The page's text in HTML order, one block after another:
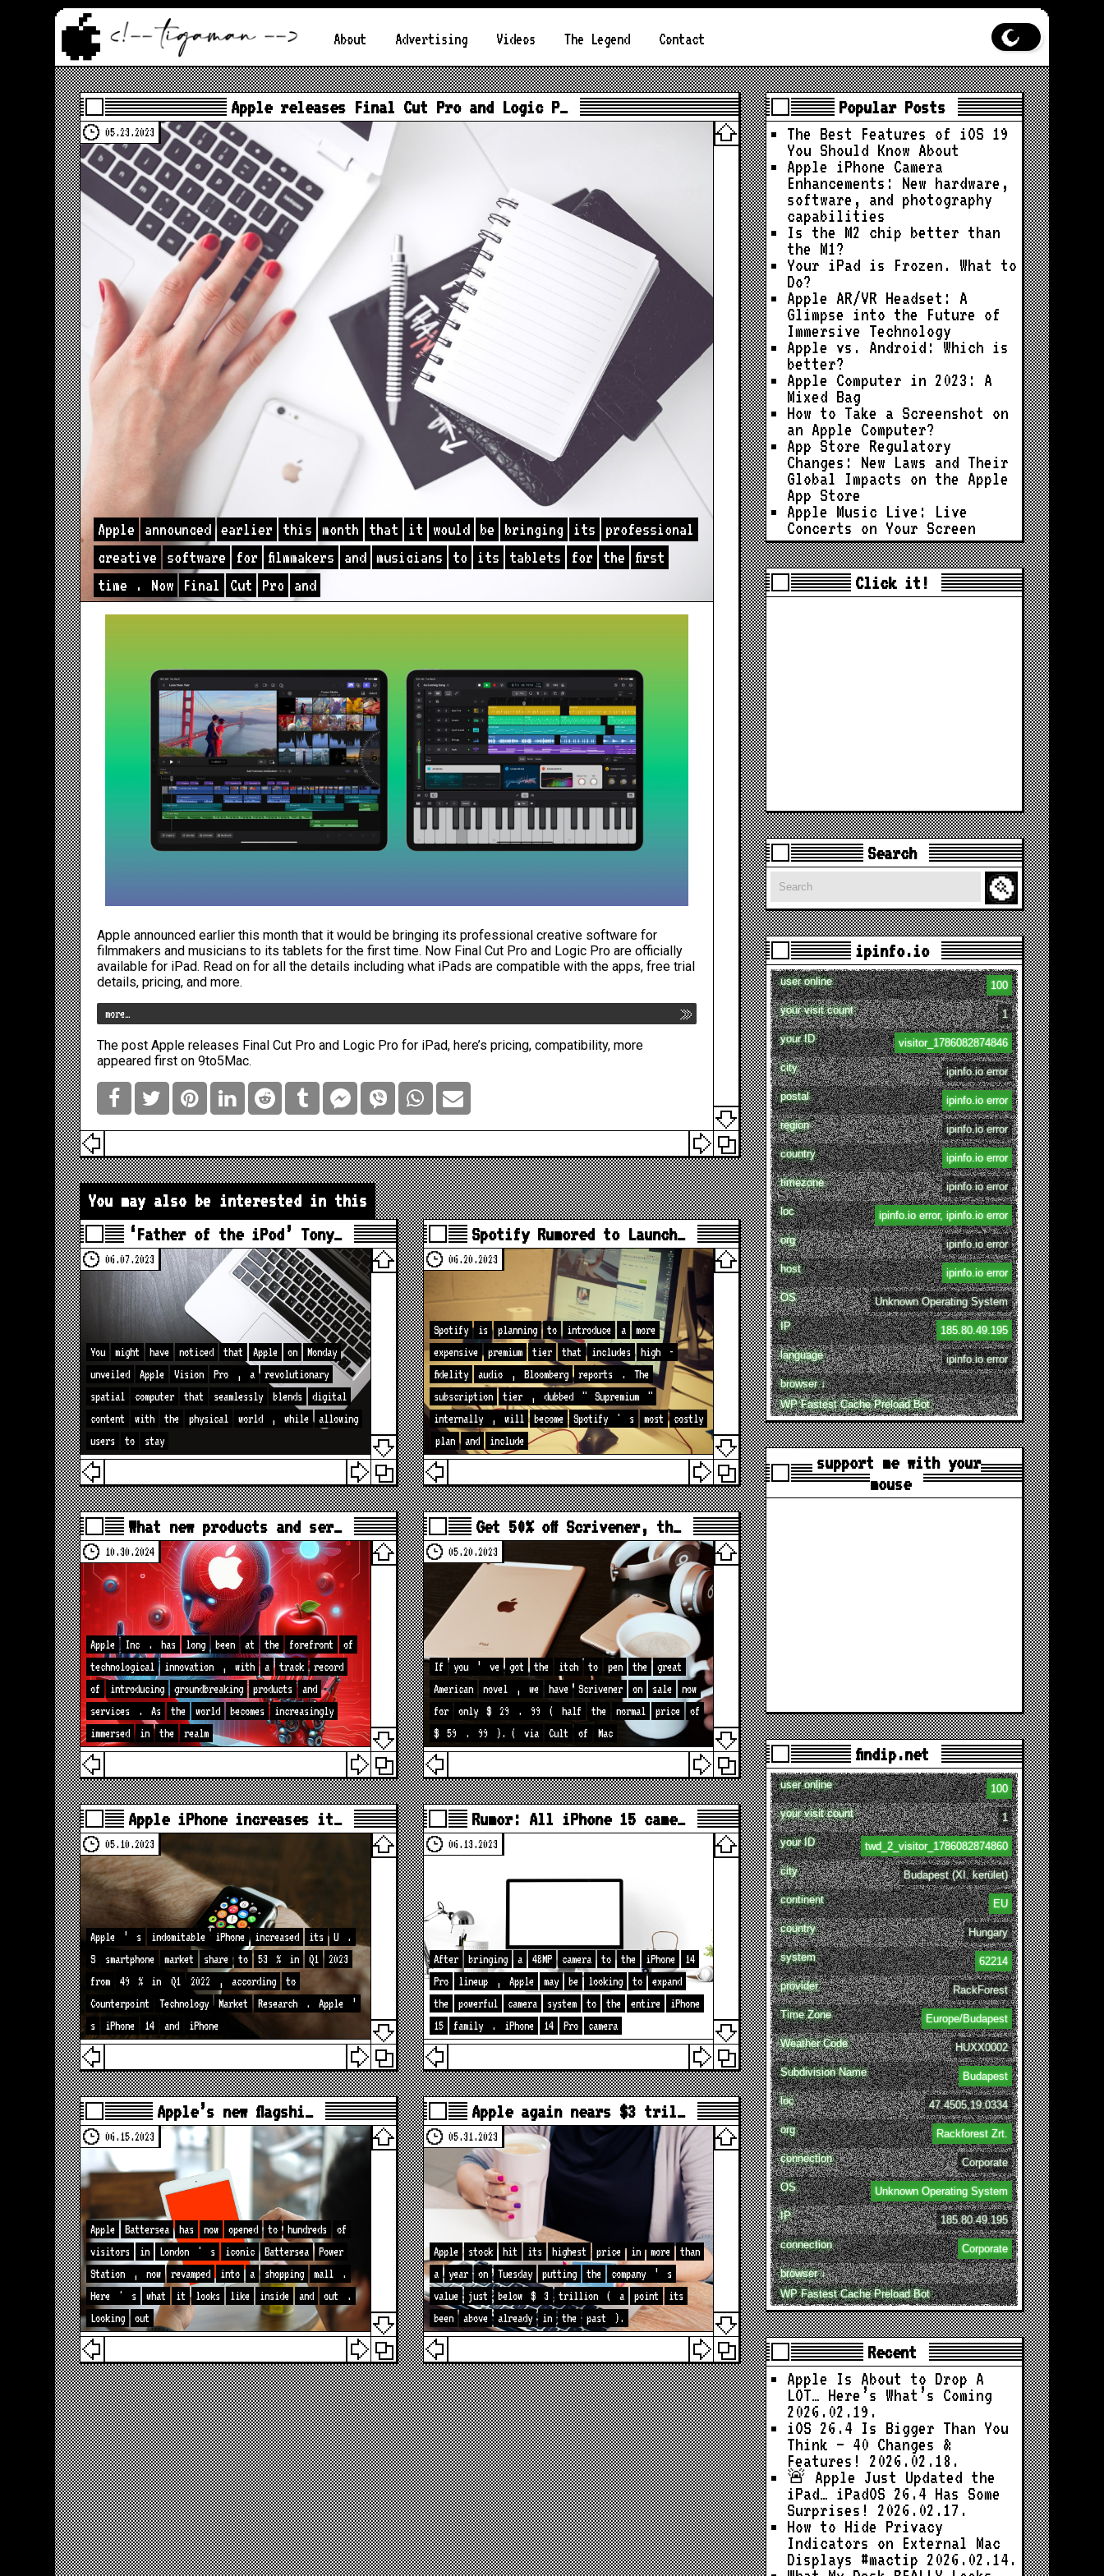
About Advertising Videos The Legend Contact
Apple releases Final Cut Pro and Logic P…
05.23.2023
Apple announced earlier this month that it would be bringing its
professional
creative
software for filmmakers and musicians to its tablets for the
first
time
. Now Final Cut Pro and
Appleannounced earlier this month that it would be bringing its professional creative software for
filmmakers and musicians to its tablets for the first time. Now Final Cut Pro and Logic Pro are officially
available for iPad. Read on for all the details including what iPads are compatible with the apps, free trial
details, pricing, and more.
more…
The postApple releases Final Cut Pro and Logic Pro for iPad, here’s pricing, compatibility, more
appeared first on9to5Mac.
You may also be interested in this
‘Father of the iPod’ Tony…
06.07.2023
You might have noticed that Apple on
Monday
unveiled
Apple Vision Pro , a
revolutionary
spatial
computer that seamlessly blends
digital
content
with the physical world , while
allowing
users
to stay
Spotify Rumored to Launch…
06.20.2023
Spotify is planning to introduce a
more
expensive
premium tier that includes high
-
fidelity
audio , Bloomberg reports .
The
subscription
tier , dubbed " Supremium
"
internally
, will become Spotify ' s most
costly
plan
and include
What new products and ser…
10.30.2024
Apple Inc . has long been at the forefront
of
technological
innovation , with a track
record
of
introducing groundbreaking products
and
services
. As the world becomes
increasingly
immersed
in the realm
Get 50% off Scrivener, th…
05.20.2023
If you ’ ve got the itch to pen the
great
American
novel , we have Scrivener on sale
now
for
only $ 29 . 99 ( half the normal price
of
$
59 . 99 ). ( via Cult of Mac
Apple iPhone increases it…
05.10.2023
Apple ’ s indomitable iPhone increased its U
.
S
smartphone market share to 53 % in Q1
2023
from
49 % in Q1 2022 , according
to
Counterpoint
Technology Market Research . Apple
’
s
iPhone 14 and iPhone
Rumor: All iPhone 15 came…
06.13.2023
After bringing a 48MP camera to the iPhone
14
Pro
lineup , Apple may be looking to
expand
the
powerful camera system to the entire
iPhone
15
family . iPhone 14 Pro camera
Apple’s new flagshi…
06.15.2023
Apple Battersea has now opened to hundreds
of
visitors
in London ' s iconic Battersea
Power
Station
, now revamped into a shopping mall
.
Here
' s what it looks like inside and out
.
Looking
out
Apple again nears $3 tril…
05.31.2023
Apple stock hit its highest price in more
than
a
year on Tuesday putting the company ’
s
value
just below $ 3 trillion ( a point
its
been
above already in the past ).
Popular Posts
The Best Features of iOS 19
You Should Know About
Apple iPhone Camera
Enhancements: New hardware,
software, and photography
capabilities
Is the M2 chip better than
the M1?
Your iPad is Frozen. What to
Do?
Apple AR/VR Headset: A
Glimpse into the Future of
Immersive Technology
Apple vs. Android: Which is
better?
Apple Computer in 2023: A
Mixed Bag
How to Take a Screenshot on
an Apple Computer?
App Store Regulatory
Changes: New Laws and Their
Global Impacts on the Apple
App Store
Apple Music Live: Live
Concerts on Your Screen
Click it!
Search
Search
ipinfo.io
user online
100
your visit count
1
your ID
visitor_1786082874846
city
ipinfo.io error
postal
ipinfo.io error
region
ipinfo.io error
country
ipinfo.io error
timezone
ipinfo.io error
loc
ipinfo.io error, ipinfo.io error
org
ipinfo.io error
host
ipinfo.io error
OS
Unknown Operating System
IP
185.80.49.195
language
ipinfo.io error
browser ↓
WP Fastest Cache Preload Bot
support me with your
mouse
findip.net
user online
100
your visit count
1
your ID
twd_2_visitor_1786082874860
city
Budapest (XI. kerület)
continent
EU
country
Hungary
system
62214
provider
RackForest
Time Zone
Europe/Budapest
Weather Code
HUXX0002
Subdivision Name
Budapest
loc
47.4505,19.0334
org
Rackforest Zrt.
connection
Corporate
OS
Unknown Operating System
IP
185.80.49.195
connection
Corporate
browser ↓
WP Fastest Cache Preload Bot
Recent
Apple Is About to Drop A
LOT… Here’s What’s Coming
2026.02.19.
iOS 26.4 Is Bigger Than You
Think — 40 Changes &
Features!
2026.02.18.
🚨 Apple Just Updated the
iPad… iPadOS 26.4 Has Some
Surprises!
2026.02.17.
How to Hide Privacy
Indicators on External Mac
Displays #mactip 2026.02.14.